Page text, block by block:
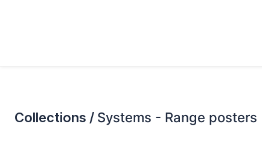
Collections / Systems - Range posters